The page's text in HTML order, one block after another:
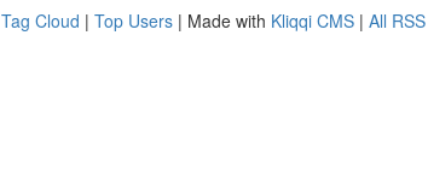
Tag Cloud | Top Users | Made with Kliqqi CMS | All